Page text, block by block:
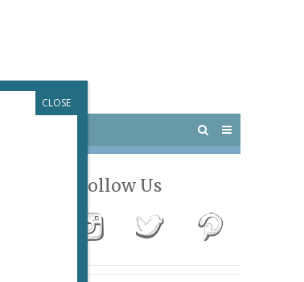
Follow Us
CLOSE